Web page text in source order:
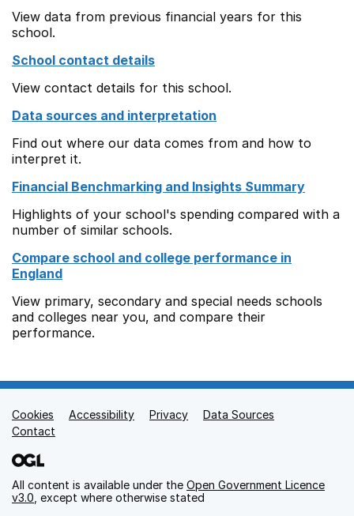
View data from previous financial years for this
school.
School contact details
View contact details for this school.
Data sources and interpretation
Find out where our data comes from and how to
interpret it.
Financial Benchmarking and Insights Summary
Highlights of your school's spending compared with a
number of similar schools.
Compare school and college performance in
England
View primary, secondary and special needs schools
and colleges near you, and compare their
performance.
Support links
Cookies Accessibility Privacy
Data Sources
Contact
All content is available under the Open Government Licence
v3.0 , except where otherwise stated